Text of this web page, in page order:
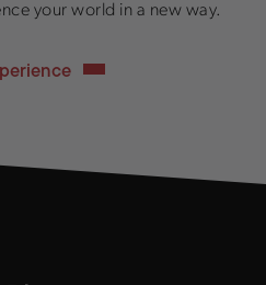
your world in a new way.